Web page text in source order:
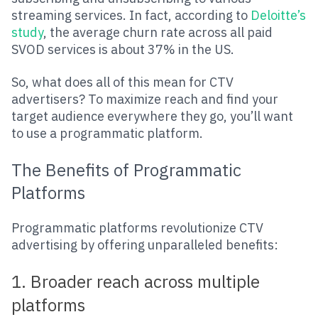
streaming services. In fact, according to Deloitte’s
study, the average churn rate across all paid
SVOD services is about 37% in the US.
So, what does all of this mean for CTV
advertisers? To maximize reach and find your
target audience everywhere they go, you’ll want
to use a programmatic platform.
The Benefits of Programmatic
Platforms
Programmatic platforms revolutionize CTV
advertising by offering unparalleled benefits:
1. Broader reach across multiple
platforms